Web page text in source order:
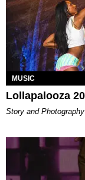
MUSIC
Lollapalooza
Story and